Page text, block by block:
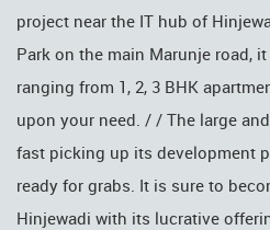
project near the IT hub of
Park on the main Marunje road,
ranging from 1, 2, 3 BHK
upon your need. / / The large
fast picking up its development
ready for grabs. It is sure to
Hinjewadi with its lucrative